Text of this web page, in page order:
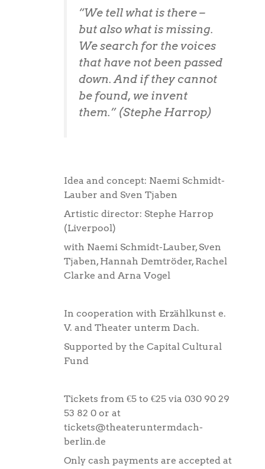
“We tell what is there –
but also what is missing.
We search for the voices
that have not been passed
down. And if they cannot
be found, we invent
them.” (Stephe Harrop)
Idea and concept: Naemi Schmidt-
Lauber and Sven Tjaben
Artistic director: Stephe Harrop
(Liverpool)
with Naemi Schmidt-Lauber, Sven
Tjaben, Hannah Demtröder, Rachel
Clarke and Arna Vogel
In cooperation with Erzählkunst e.
V. and Theater unterm Dach.
Supported by the Capital Cultural
Fund
Tickets from €5 to €25 via 030 90 29
53 82 0 or at
tickets@theateruntermdach-
berlin.de
Only cash payments are accepted at